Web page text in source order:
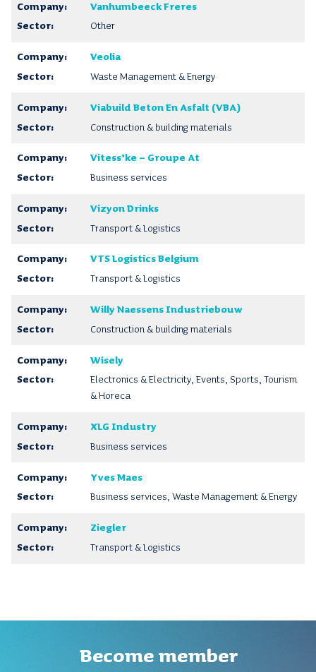
Vanhumbeeck Freres
Other
Veolia
Waste Management & Energy
Viabuild Beton En Asfalt (VBA)
Construction & building materials
Vitess’ke – Groupe At
Business services
Vizyon Drinks
Transport & Logistics
VTS Logistics Belgium
Transport & Logistics
Willy Naessens Industriebouw
Construction & building materials
Wisely
Electronics & Electricity, Events, Sports, Tourism
& Horeca
XLG Industry
Business services
Yves Maes
Business services, Waste Management & Energy
Ziegler
Transport & Logistics
Become member